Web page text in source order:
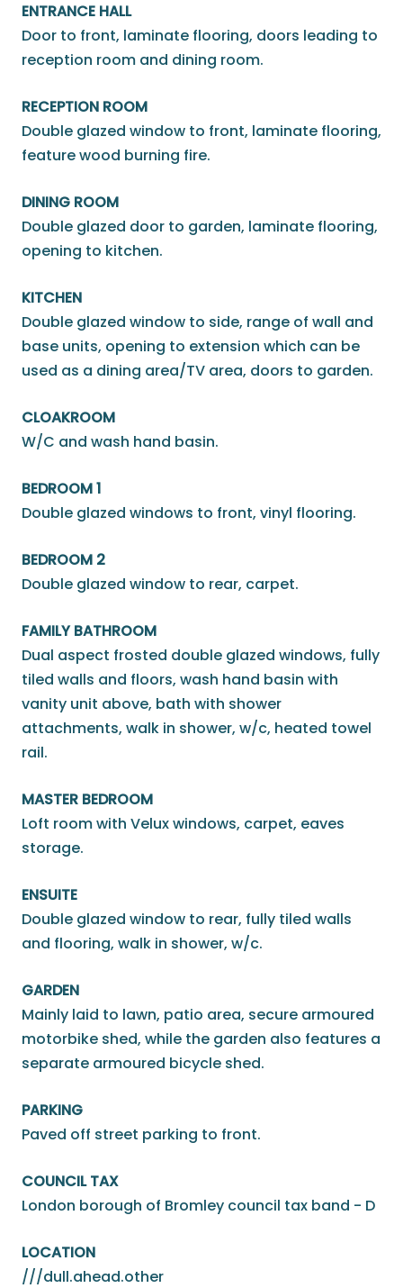
ENTRANCE HALL
Door to front, laminate flooring, doors leading to
reception room and dining room.
RECEPTION ROOM
Double glazed window to front, laminate flooring,
feature wood burning fire.
DINING ROOM
Double glazed door to garden, laminate flooring,
opening to kitchen.
KITCHEN
Double glazed window to side, range of wall and
base units, opening to extension which can be
used as a dining area/TV area, doors to garden.
CLOAKROOM
W/C and wash hand basin.
BEDROOM 1
Double glazed windows to front, vinyl flooring.
BEDROOM 2
Double glazed window to rear, carpet.
FAMILY BATHROOM
Dual aspect frosted double glazed windows, fully
tiled walls and floors, wash hand basin with
vanity unit above, bath with shower
attachments, walk in shower, w/c, heated towel
rail.
MASTER BEDROOM
Loft room with Velux windows, carpet, eaves
storage.
ENSUITE
Double glazed window to rear, fully tiled walls
and flooring, walk in shower, w/c.
GARDEN
Mainly laid to lawn, patio area, secure armoured
motorbike shed, while the garden also features a
separate armoured bicycle shed.
PARKING
Paved off street parking to front.
COUNCIL TAX
London borough of Bromley council tax band - D
LOCATION
///dull.ahead.other